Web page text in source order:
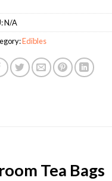
N/A
Edibles
Tea Bags